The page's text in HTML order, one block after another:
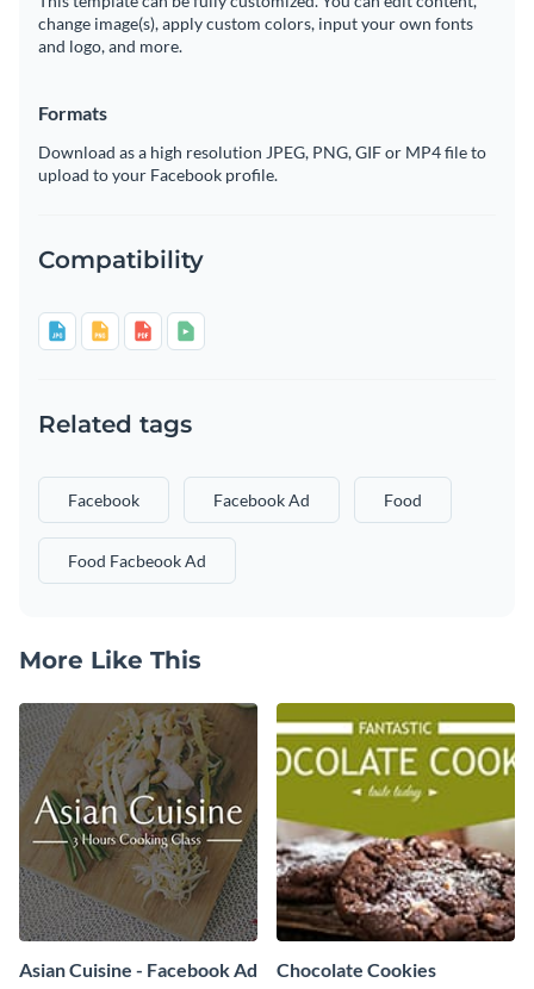
change image(s), apply custom colors, input your own fonts
and logo, and more.
Formats
Download as a high resolution JPEG, PNG, GIF or MP4 file to
upload to your Facebook profile.
Compatibility
Related tags
Facebook Facebook Ad Food
Food Facbeook Ad
More Like This
Asian Cuisine - Facebook Ad Chocolate Cookies